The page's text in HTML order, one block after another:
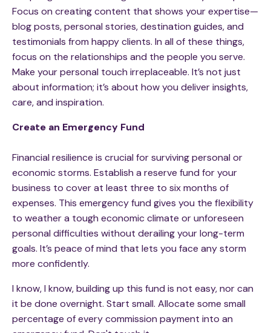
Focus on creating content that shows your expertise—
blog posts, personal stories, destination guides, and
testimonials from happy clients. In all of these things,
focus on the relationships and the people you serve.
Make your personal touch irreplaceable. It’s not just
about information; it’s about how you deliver insights,
care, and inspiration.
Create an Emergency Fund
Financial resilience is crucial for surviving personal or
economic storms. Establish a reserve fund for your
business to cover at least three to six months of
expenses. This emergency fund gives you the flexibility
to weather a tough economic climate or unforeseen
personal difficulties without derailing your long-term
goals. It’s peace of mind that lets you face any storm
more confidently.
I know, I know, building up this fund is not easy, nor can
it be done overnight. Start small. Allocate some small
percentage of every commission payment into an